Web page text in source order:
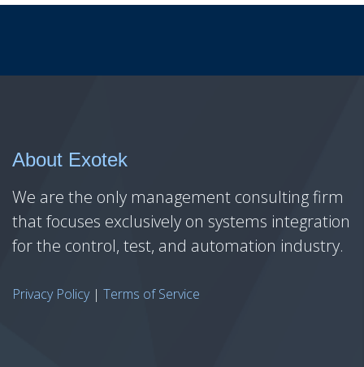
About Exotek
We are the only management consulting firm
that focuses exclusively on systems integration
for the control, test, and automation industry.
Privacy Policy| Terms of Service